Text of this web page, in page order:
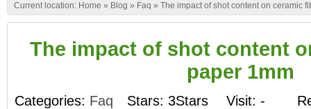
Current location: Home » Blog » Faq » The impact of shot content on ceramic
The impact of shot content
paper 1mm
Categories: Faq Stars: 3Stars Visit: -